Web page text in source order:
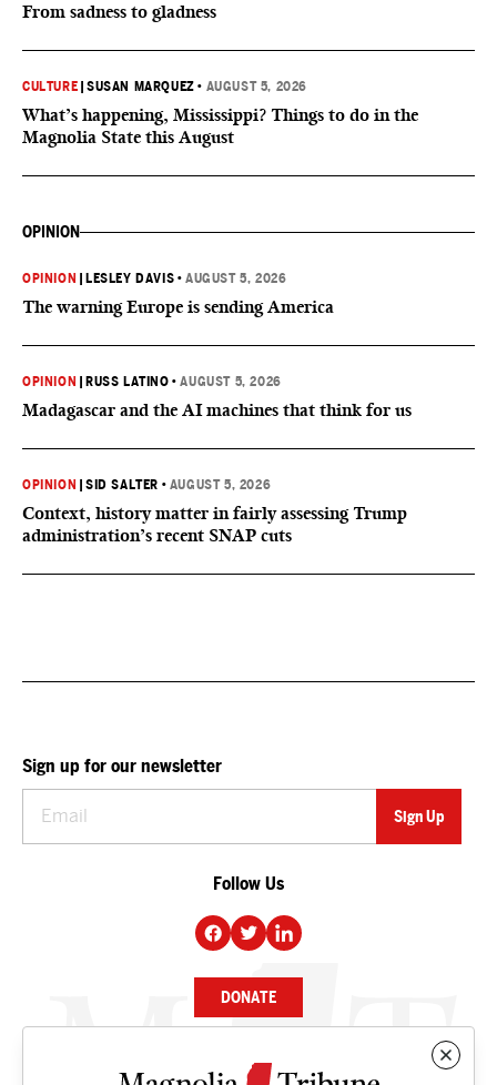
From sadness to gladness
CULTURE |SUSAN MARQUEZ • AUGUST 5, 2026
What’s happening, Mississippi? Things to do in the
Magnolia State this August
OPINION
OPINION LESLEY DAVIS •AUGUST 5, 2026
The warning Europe is sending America
OPINION RUSS LATINO •AUGUST 5, 2026
Madagascar and the AI machines that think for us
OPINION |SID SALTER • AUGUST 5, 2026
Context, history matter in fairly assessing Trump
administration’s recent SNAP cuts
Sign up for our newsletter
Follow Us
DONATE
NEWS